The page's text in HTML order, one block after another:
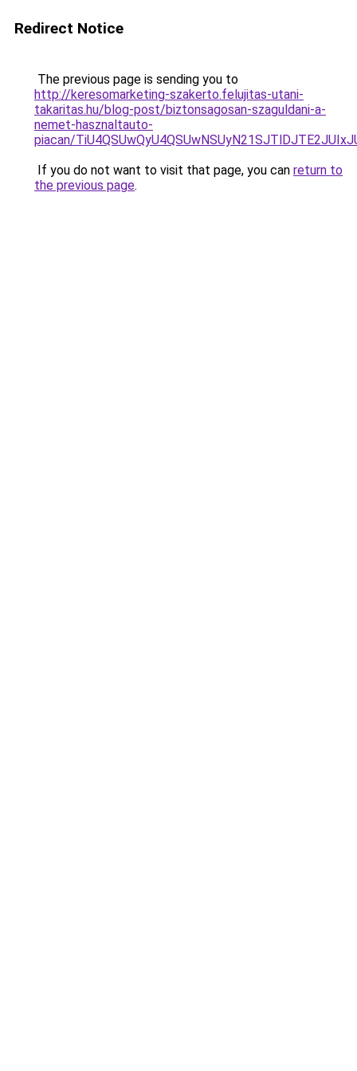
Redirect Notice
The previous page is sending you to
http://keresomarketing-szakerto.felujitas-utani-
takaritas.hu/blog-post/biztonsagosan-szaguldani-a-
nemet-hasznaltauto-
piacan/
If you do not want to visit that page, you can return to
the previous page.